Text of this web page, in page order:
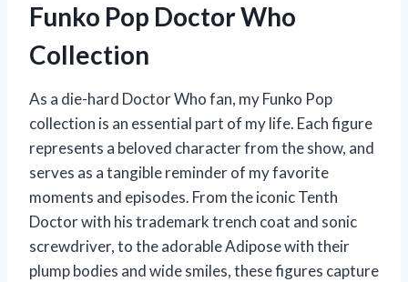
Funko Pop Doctor Who
Collection
As a die-hard Doctor Who fan, my Funko Pop
collection is an essential part of my life. Each figure
represents a beloved character from the show, and
serves as a tangible reminder of my favorite
moments and episodes. From the iconic Tenth
Doctor with his trademark trench coat and sonic
screwdriver, to the adorable Adipose with their
plump bodies and wide smiles, these figures capture